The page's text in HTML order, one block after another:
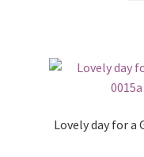
Lovely day for a